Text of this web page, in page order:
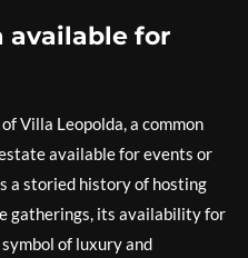
available for
Villa Leopolda, a common
available for events or
a storied history of hosting
gatherings, its availability for
of luxury and